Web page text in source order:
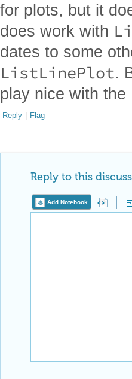
for plots, but it
does work with
dates to some
ListLinePlot.
play nice with the
Reply | Flag
Reply to this
Add Notebook